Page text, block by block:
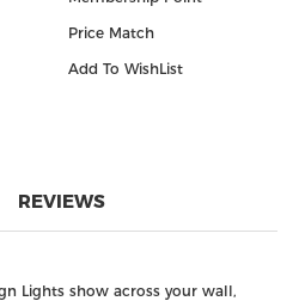
Price Match
Add To WishList
REVIEWS
Lights show across your wall,